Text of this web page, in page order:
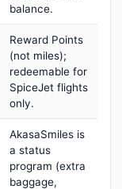
balance.
Reward Points
(not miles);
redeemable for
SpiceJet flights
only.
AkasaSmiles is
a status
program (extra
baggage,